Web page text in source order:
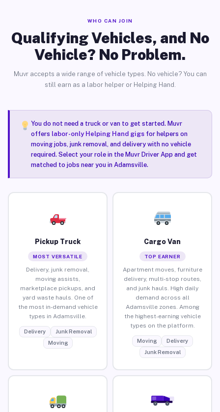
WHO CAN JOIN
Qualifying Vehicles, and No
Vehicle? No Problem.
Muvr accepts a wide range of vehicle types. No vehicle? You can
still earn as a labor helper or Helping Hand.
You do not need a truck or van to get started. Muvr
offers labor-only Helping Hand gigsfor helpers on
moving jobs, junk removal, and delivery with no vehicle
required. Select your role in the Muvr Driver App and get
matched to jobs near you in Adamsville.
Pickup Truck
MOST VERSATILE
Delivery, junk removal,
moving assists,
marketplace pickups, and
yard waste hauls. One of
the most in-demand vehicle
types in Adamsville.
Delivery
Junk Removal
Moving
Cargo Van
TOP EARNER
Apartment moves, furniture
delivery, multi-stop routes,
and junk hauls. High daily
demand across all
Adamsville zones. Among
the highest-earning vehicle
types on the platform.
Moving
Delivery
Junk Removal